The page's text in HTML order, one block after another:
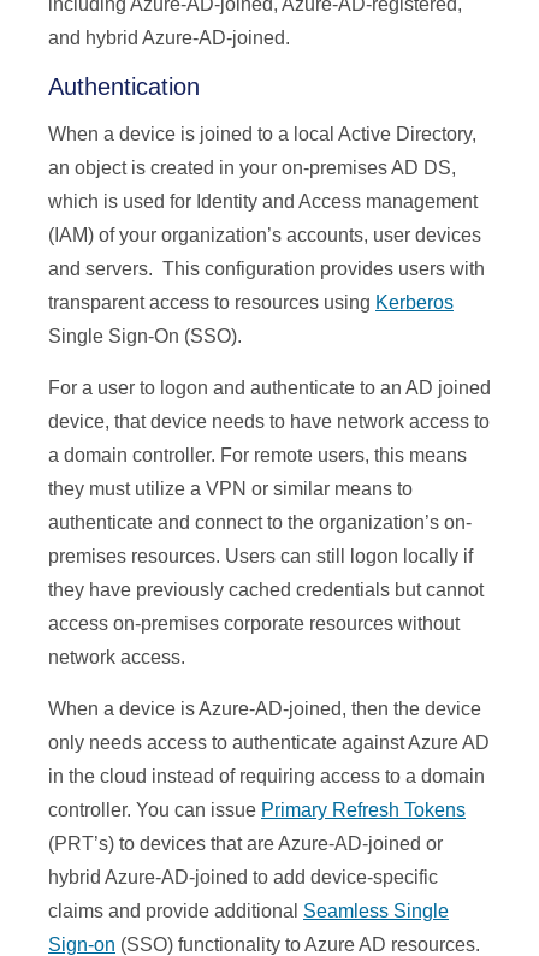
and hybrid Azure-AD-joined.
Authentication
When a device is joined to a local Active Directory,
an object is created in your on-premises AD DS,
which is used for Identity and Access management
(IAM) of your organization’s accounts, user devices
and servers. This configuration provides users with
transparent access to resources using Kerberos
Single Sign-On (SSO).
For a user to logon and authenticate to an AD joined
device, that device needs to have network access to
a domain controller. For remote users, this means
they must utilize a VPN or similar means to
authenticate and connect to the organization’s on-
premises resources. Users can still logon locally if
they have previously cached credentials but cannot
access on-premises corporate resources without
network access.
When a device is Azure-AD-joined, then the device
only needs access to authenticate against Azure AD
in the cloud instead of requiring access to a domain
controller. You can issue Primary Refresh Tokens
(PRT’s) to devices that are Azure-AD-joined or
hybrid Azure-AD-joined to add device-specific
claims and provide additional Seamless Single
Sign-on (SSO) functionality to Azure AD resources.